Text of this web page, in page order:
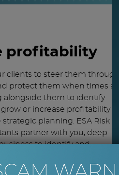
profitability
clients to steer them
protect them when times
alongside them to identify
or increase profitability
planning. ESA Risk
partner with you, deep
to identify and
workable solutions.